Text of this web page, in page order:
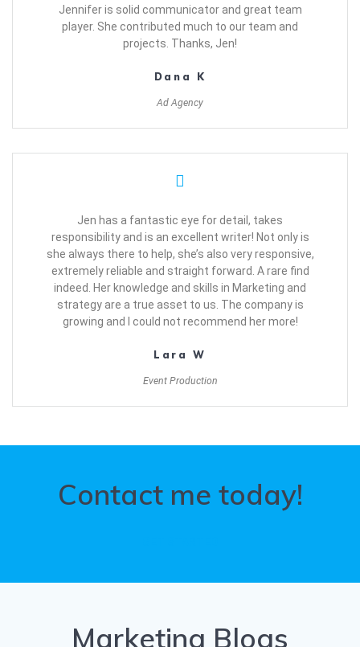
Jennifer is solid communicator and great team
player. She contributed much to our team and
projects. Thanks, Jen!
Dana K
Ad Agency
Jen has a fantastic eye for detail, takes
responsibility and is an excellent writer! Not only is
she always there to help, she’s also very responsive,
extremely reliable and straight forward. A rare find
indeed. Her knowledge and skills in Marketing and
strategy are a true asset to us. The company is
growing and I could not recommend her more!
Lara W
Event Production
Contact me today!
Marketing Blogs